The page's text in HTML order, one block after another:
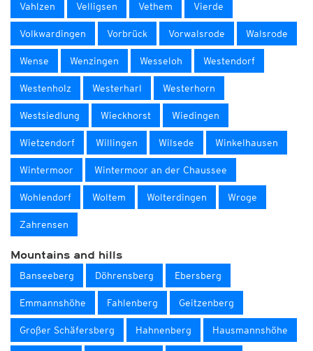
Vahlzen Velligsen Vethem Vierde
Volkwardingen Vorbrück Vorwalsrode Walsrode
Wense Wenzingen Wesseloh Westendorf
Westenholz Westerharl Westerhorn
Westsiedlung Wieckhorst Wiedingen
Wietzendorf Willingen Wilsede Winkelhausen
Wintermoor Wintermoor an der Chaussee
Wohlendorf Woltem Wolterdingen Wroge
Zahrensen
Mountains and hills
Banseeberg Döhrensberg Ebersberg
Emmannshöhe Fahlenberg Geitzenberg
Großer Schäfersberg Hahnenberg Hausmannshöhe